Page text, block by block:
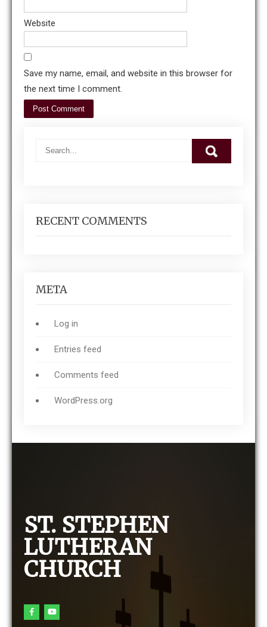
Website
Save my name, email, and website in this browser for
the next time I comment.
RECENT COMMENTS
META
Log in
Entries feed
Comments feed
WordPress.org
ST. STEPHEN
LUTHERAN
CHURCH